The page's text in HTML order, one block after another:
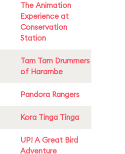
The Animation
Experience at
Conservation
Station
Tam Tam Drummers
of Harambe
Pandora Rangers
Kora Tinga Tinga
UP! A Great Bird
Adventure